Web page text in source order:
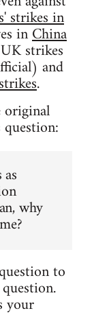
strikes in
inChina
strikes
and
.
why
to
your